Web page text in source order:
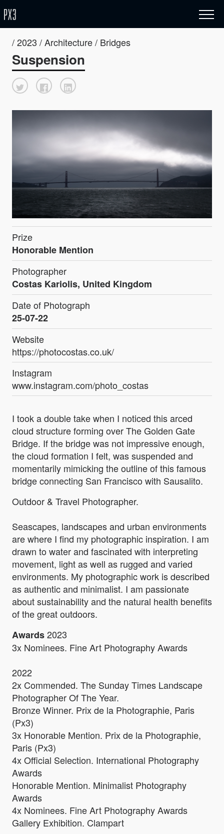
/ 2023 / Architecture / Bridges
Suspension
Prize
Honorable Mention
Photographer
Costas Kariolis, United Kingdom
Date of Photograph
25-07-22
Website
https://photocostas.co.uk/
Instagram
www.instagram.com/photo_costas
I took a double take when I noticed this arced
cloud structure forming over The Golden Gate
Bridge. If the bridge was not impressive enough,
the cloud formation I felt, was suspended and
momentarily mimicking the outline of this famous
bridge connecting San Francisco with Sausalito.
Outdoor & Travel Photographer.
Seascapes, landscapes and urban environments
are where I find my photographic inspiration. I am
drawn to water and fascinated with interpreting
movement, light as well as rugged and varied
environments. My photographic work is described
as authentic and minimalist. I am passionate
about sustainability and the natural health benefits
of the great outdoors.
Awards2023
3x Nominees. Fine Art Photography Awards
2022
2x Commended. The Sunday Times Landscape
Photographer Of The Year.
Bronze Winner. Prix de la Photographie, Paris
(Px3)
3x Honorable Mention. Prix de la Photographie,
Paris (Px3)
4x Official Selection. International Photography
Awards
Honorable Mention. ​​​​​​​Minimalist Photography
Awards
4x Nominees. Fine Art Photography Awards
Gallery Exhibition. Clampart